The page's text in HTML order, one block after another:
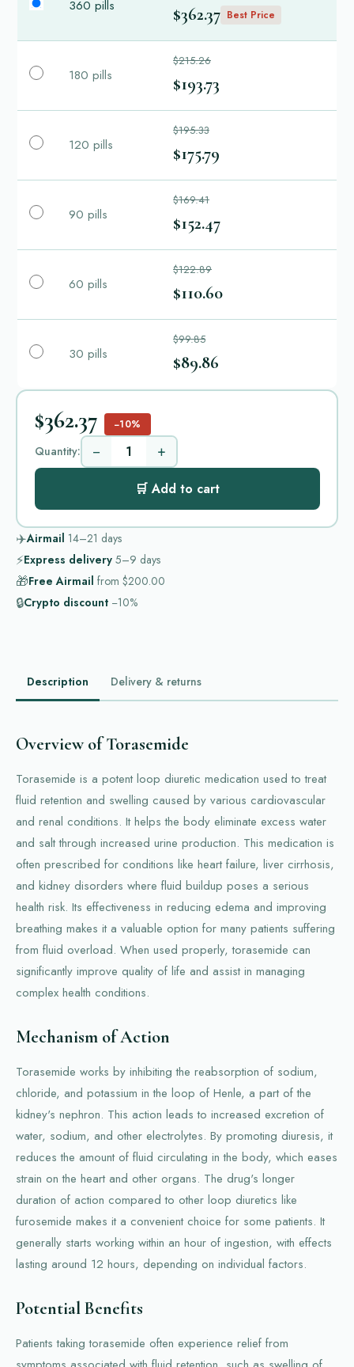
360 pills $362.37 Best Price
180 pills
$215.26
$193.73
120 pills
$195.33
$175.79
90 pills
$169.41
$152.47
60 pills
$122.89
$110.60
30 pills
$99.85
$89.86
$362.37 −10%
Quantity: − +
🛒 Add to cart
✈️Airmail 14–21 days
⚡Express delivery 5–9 days
🎁Free Airmail from $200.00
🔒Crypto discount −10%
Description Delivery & returns
Overview of Torasemide
Torasemide is a potent loop diuretic medication used to treat
fluid retention and swelling caused by various cardiovascular
and renal conditions. It helps the body eliminate excess water
and salt through increased urine production. This medication is
often prescribed for conditions like heart failure, liver cirrhosis,
and kidney disorders where fluid buildup poses a serious
health risk. Its effectiveness in reducing edema and improving
breathing makes it a valuable option for many patients suffering
from fluid overload. When used properly, torasemide can
significantly improve quality of life and assist in managing
complex health conditions.
Mechanism of Action
Torasemide works by inhibiting the reabsorption of sodium,
chloride, and potassium in the loop of Henle, a part of the
kidney's nephron. This action leads to increased excretion of
water, sodium, and other electrolytes. By promoting diuresis, it
reduces the amount of fluid circulating in the body, which eases
strain on the heart and other organs. The drug's longer
duration of action compared to other loop diuretics like
furosemide makes it a convenient choice for some patients. It
generally starts working within an hour of ingestion, with effects
lasting around 12 hours, depending on individual factors.
Potential Benefits
Patients taking torasemide often experience relief from